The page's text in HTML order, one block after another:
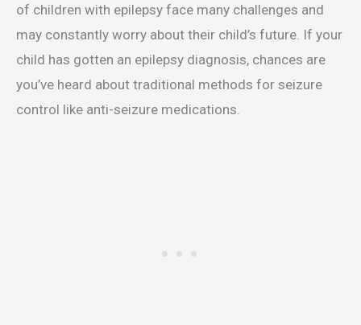
of children with epilepsy face many challenges and
may constantly worry about their child’s future. If your
child has gotten an epilepsy diagnosis, chances are
you’ve heard about traditional methods for seizure
control like anti-seizure medications.